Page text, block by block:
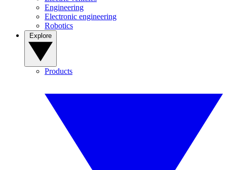
Engineering
Electronic engineering
Robotics
Products